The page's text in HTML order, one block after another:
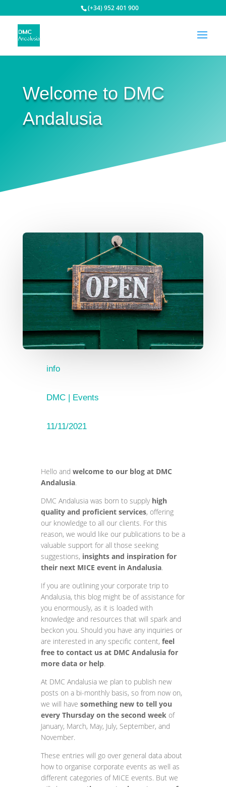
(+34) 952 401 900
Welcome to DMC
Andalusia
info
DMC| Events
11/11/2021
Hello and welcome to our blog at DMC
Andalusia.
DMC Andalusia was born to supply high
quality and proficient services, offering
our knowledge to all our clients. For this
reason, we would like our publications to be a
valuable support for all those seeking
suggestions, insights and inspiration for
their next MICE event in Andalusia.
If you are outlining your corporate trip to
Andalusia, this blog might be of assistance for
you enormously, as it is loaded with
knowledge and resources that will spark and
beckon you. Should you have any inquiries or
are interested in any specific content, feel
free to contact us at DMC Andalusia for
more data or help.
At DMC Andalusia we plan to publish new
posts on a bi-monthly basis, so from now on,
we will have something new to tell you
every Thursday on the second week of
January, March, May, July, September, and
November.
These entries will go over general data about
how to organise corporate events as well as
different categories of MICE events. But we